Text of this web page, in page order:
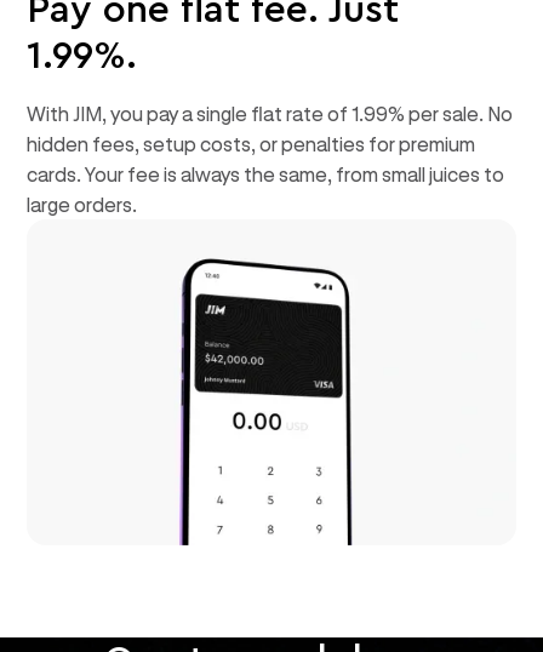
Pay one flat fee. Just
1.99%.
With JIM, you pay a single flat rate of 1.99% per sale. No
hidden fees, setup costs, or penalties for premium
cards. Your fee is always the same, from small juices to
large orders.